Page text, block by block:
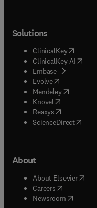
Solutions
ClinicalKey(opens in
ClinicalKey AI
Embase( opens in
Evolve(opens in new
Mendeley( opens in
Knovel (opens in
Reaxys (opens in
ScienceDirect(opens
About
About Elsevier(
Careers opens in
Newsroom( opens in